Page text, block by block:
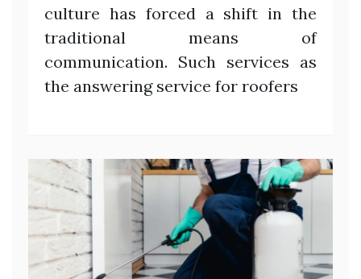
culture has forced a shift in the
traditional means of
communication. Such services as
the answering service for roofers